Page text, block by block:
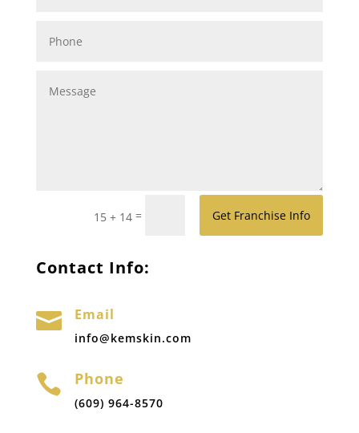
15 + 14 = Get Franchise Info
Contact Info:
 Email
info@kemskin.com
 Phone
(609) 964-8570